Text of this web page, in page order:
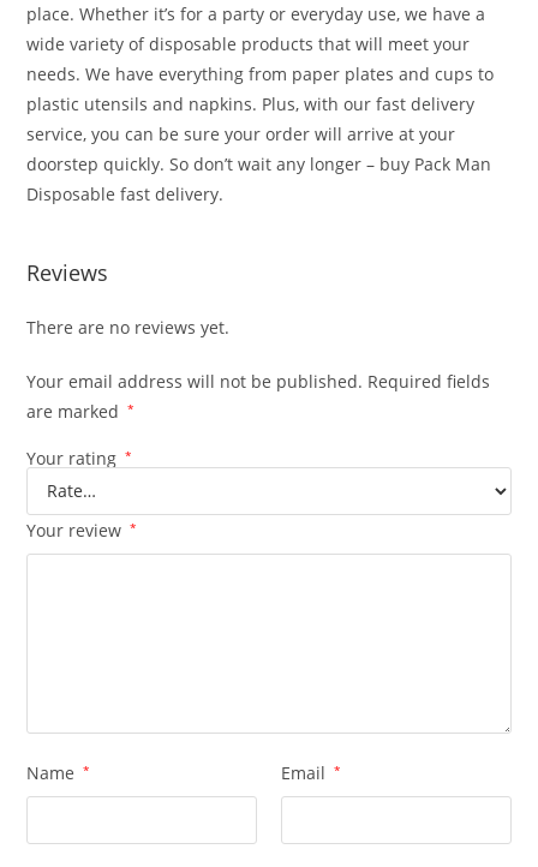
place. Whether it’s for a party or everyday use, we have a
wide variety of disposable products that will meet your
needs. We have everything from paper plates and cups to
plastic utensils and napkins. Plus, with our fast delivery
service, you can be sure your order will arrive at your
doorstep quickly. So don’t wait any longer – buy Pack Man
Disposable fast delivery.
Reviews
There are no reviews yet.
Your email address will not be published. Required fields
are marked
*
Your rating *
Your review *
Name * Email *